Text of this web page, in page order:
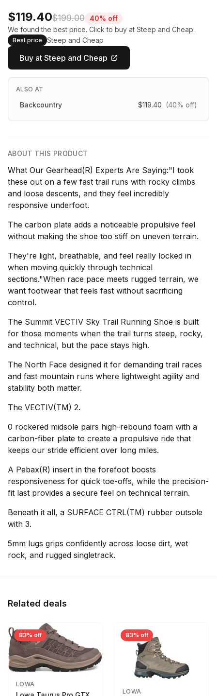
$119.40$199.00
40% off
We found the best price. Click to buy at Steep and Cheap.
Best price Steep and Cheap
Buy at Steep and Cheap
ALSO AT
Backcountry $119.40 (40% off)
ABOUT THIS PRODUCT
What Our Gearhead(R) Experts Are Saying:"I took
these out on a few fast trail runs with rocky climbs
and loose descents, and they feel incredibly
responsive underfoot.
The carbon plate adds a noticeable propulsive feel
without making the shoe too stiff on uneven terrain.
They're light, breathable, and feel really locked in
when moving quickly through technical
sections."When race pace meets rugged terrain, we
want footwear that feels fast without sacrificing
control.
The Summit VECTIV Sky Trail Running Shoe is built
for those moments when the trail turns steep, rocky,
and technical, but the pace stays high.
The North Face designed it for demanding trail races
and fast mountain runs where lightweight agility and
stability both matter.
The VECTIV(TM) 2.
0 rockered midsole pairs high-rebound foam with a
carbon-fiber plate to create a propulsive ride that
keeps our stride efficient over long miles.
A Pebax(R) insert in the forefoot boosts
responsiveness for quick toe-offs, while the precision-
fit last provides a secure feel on technical terrain.
Beneath it all, a SURFACE CTRL(TM) rubber outsole
with 3.
5mm lugs grips confidently across loose dirt, wet
rock, and rugged singletrack.
Related deals
83% off
LOWA
83% off
LOWA